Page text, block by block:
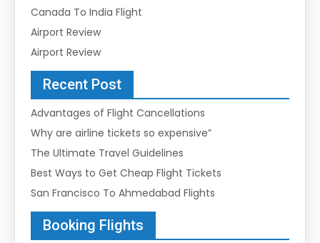
Canada To India Flight
Airport Review
Airport Review
Recent Post
Advantages of Flight Cancellations
Why are airline tickets so expensive”
The Ultimate Travel Guidelines
Best Ways to Get Cheap Flight Tickets
San Francisco To Ahmedabad Flights
Booking Flights